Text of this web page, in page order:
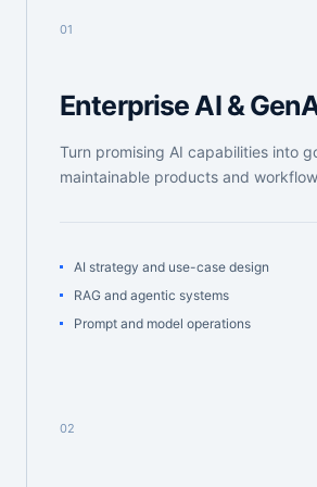
01
Enterprise AI &
Turn promising AI capabilities into
maintainable products and
AI strategy and use-case design
RAG and agentic systems
Prompt and model operations
02